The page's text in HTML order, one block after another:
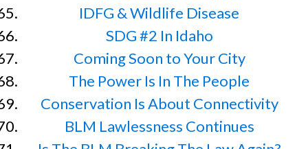
IDFG & Wildlife Disease
SDG #2 In Idaho
Coming Soon to Your City
The Power Is In The People
Conservation Is About Connectivity
BLM Lawlessness Continues